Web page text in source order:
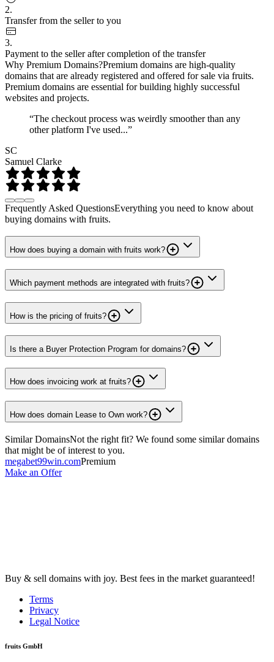
2.
Transfer from the seller to you
3.
Payment to the seller after completion of the transfer
Why Premium Domains?Premium domains are high-quality
domains that are already registered and offered for sale via fruits.
Premium domains are essential for building highly successful
websites and projects.
“The checkout process was weirdly smoother than any
other platform I've used...”
SC
Samuel Clarke
Frequently Asked QuestionsEverything you need to know about
buying domains with fruits.
How does buying a domain with fruits work?
Which payment methods are integrated with fruits?
How is the pricing of fruits?
Is there a Buyer Protection Program for domains?
How does invoicing work at fruits?
How does domain Lease to Own work?
Similar DomainsNot the right fit? We found some similar domains
that might be of interest to you.
megabet99win.comPremium
Make an Offer
Buy & sell domains with joy. Best fees in the market guaranteed!
Terms
Privacy
Legal Notice
fruits GmbH